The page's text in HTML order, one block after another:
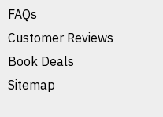
FAQs
Customer Reviews
Book Deals
Sitemap